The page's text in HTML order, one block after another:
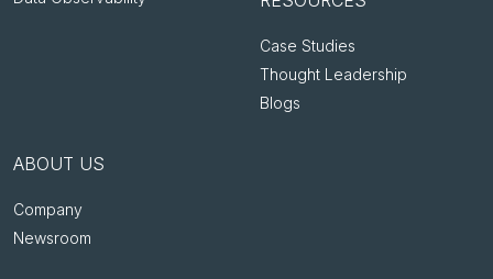
Case Studies
Thought Leadership
Blogs
ABOUT US
Company
Newsroom